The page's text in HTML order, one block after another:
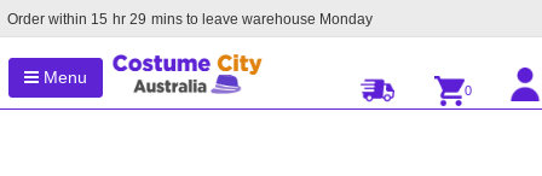
Order within 15 hr 29 mins to leave warehouse Monday
Menu
0